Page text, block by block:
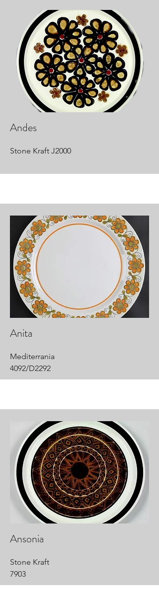
Andes
Stone Kraft J2000
Anita
Mediterrania
4092/D2292
Ansonia
Stone Kraft
7903